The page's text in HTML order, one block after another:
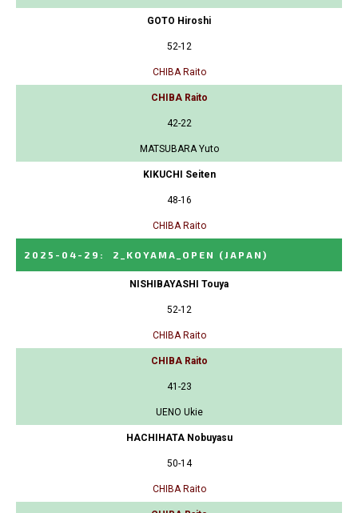
GOTO Hiroshi
52-12
CHIBA Raito
CHIBA Raito
42-22
MATSUBARA Yuto
KIKUCHI Seiten
48-16
CHIBA Raito
2025-04-29 : 2_KOYAMA_OPEN (JAPAN)
NISHIBAYASHI Touya
52-12
CHIBA Raito
CHIBA Raito
41-23
UENO Ukie
HACHIHATA Nobuyasu
50-14
CHIBA Raito